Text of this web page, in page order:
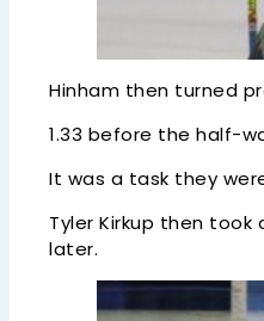
Hinham then turned
1.33 before the half-
It was a task they
Tyler Kirkup then
later.